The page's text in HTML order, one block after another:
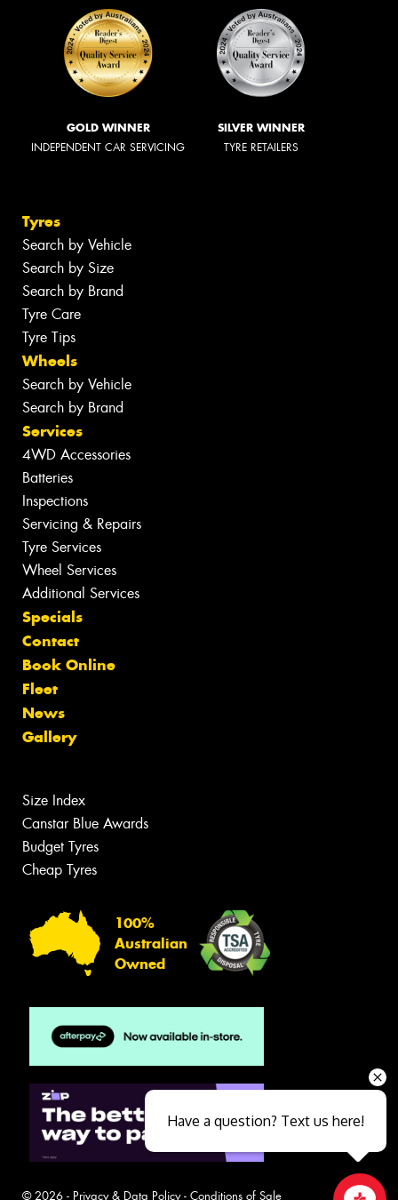
GOLD WINNER
INDEPENDENT CAR SERVICING
SILVER WINNER
TYRE RETAILERS
Tyres
Search by Vehicle
Search by Size
Search by Brand
Tyre Care
Tyre Tips
Wheels
Search by Vehicle
Search by Brand
Services
4WD Accessories
Batteries
Inspections
Servicing & Repairs
Tyre Services
Wheel Services
Additional Services
Specials
Contact
Book Online
Fleet
News
Gallery
Size Index
Canstar Blue Awards
Budget Tyres
Cheap Tyres
100%
Australian
Owned
© 2026 - Privacy & Data Policy- Conditions of Sale
Have a question? Text us here!